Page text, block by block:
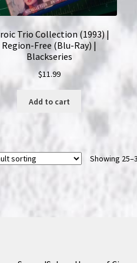
Trio Collection (1993) |
Region-Free (Blu-Ray) |
Blackseries
$11.99
Add to cart
Showing